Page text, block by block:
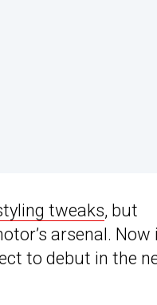
tweaks, but
arsenal. Now
to debut in the